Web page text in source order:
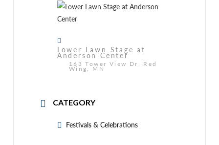
Lower Lawn Stage at
Anderson Center
163 Tower View Dr, Red
Wing, MN
CATEGORY
Festivals & Celebrations